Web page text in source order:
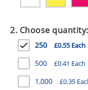
HEALTH
MUGS
PENS
STATIONERY
2. Choose quantity:
250 £0.55 Each
500 £0.41 Each
1,000 £0.35